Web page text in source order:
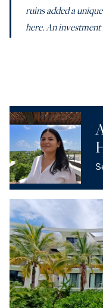
ruins added a
here. An